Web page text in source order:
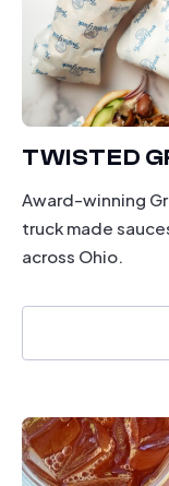
TWISTED
Award-winning
truck made
across Ohio.
dining